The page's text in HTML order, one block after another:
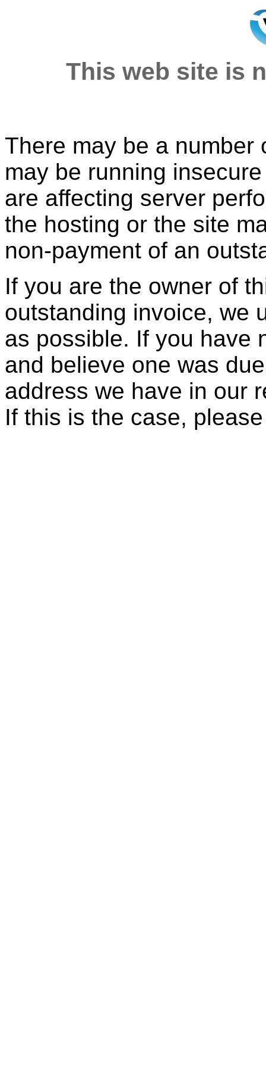
This web site is
There may be a number
may be running
are affecting server
the hosting or the site
non-payment of an
If you are the owner of
outstanding invoice, we
as possible. If you have
and believe one was
address we have in our
If this is the case,